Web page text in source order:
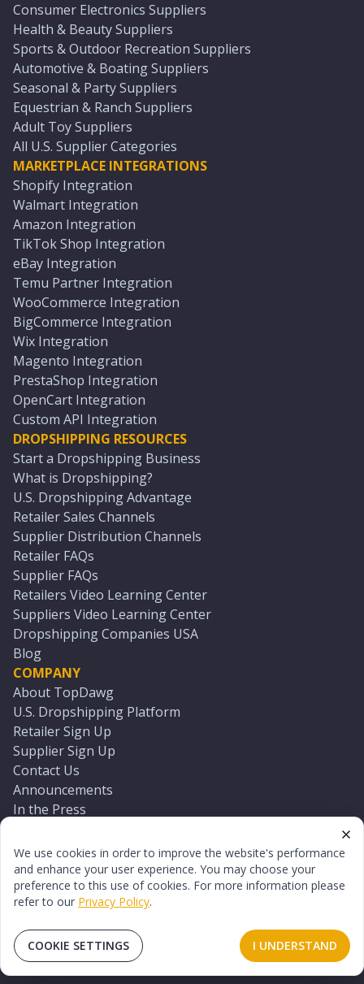
We use cookies in order to improve the website's performance
and enhance your user experience. You may choose your
preference to this use of cookies. For more information please
refer to our Privacy Policy.
COOKIE SETTINGS I UNDERSTAND
Consumer Electronics Suppliers
Health & Beauty Suppliers
Sports & Outdoor Recreation Suppliers
Automotive & Boating Suppliers
Seasonal & Party Suppliers
Equestrian & Ranch Suppliers
Adult Toy Suppliers
All U.S. Supplier Categories
MARKETPLACE INTEGRATIONS
Shopify Integration
Walmart Integration
Amazon Integration
TikTok Shop Integration
eBay Integration
Temu Partner Integration
WooCommerce Integration
BigCommerce Integration
Wix Integration
Magento Integration
PrestaShop Integration
OpenCart Integration
Custom API Integration
DROPSHIPPING RESOURCES
Start a Dropshipping Business
What is Dropshipping?
U.S. Dropshipping Advantage
Retailer Sales Channels
Supplier Distribution Channels
Retailer FAQs
Supplier FAQs
Retailers Video Learning Center
Suppliers Video Learning Center
Dropshipping Companies USA
Blog
COMPANY
About TopDawg
U.S. Dropshipping Platform
Retailer Sign Up
Supplier Sign Up
Contact Us
Announcements
In the Press
Log In
Reset Password
© 2026 TopDawg®. All rights reserved.